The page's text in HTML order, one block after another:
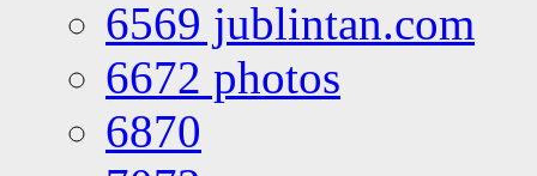
6569 jublintan.com
6672 photos
6870